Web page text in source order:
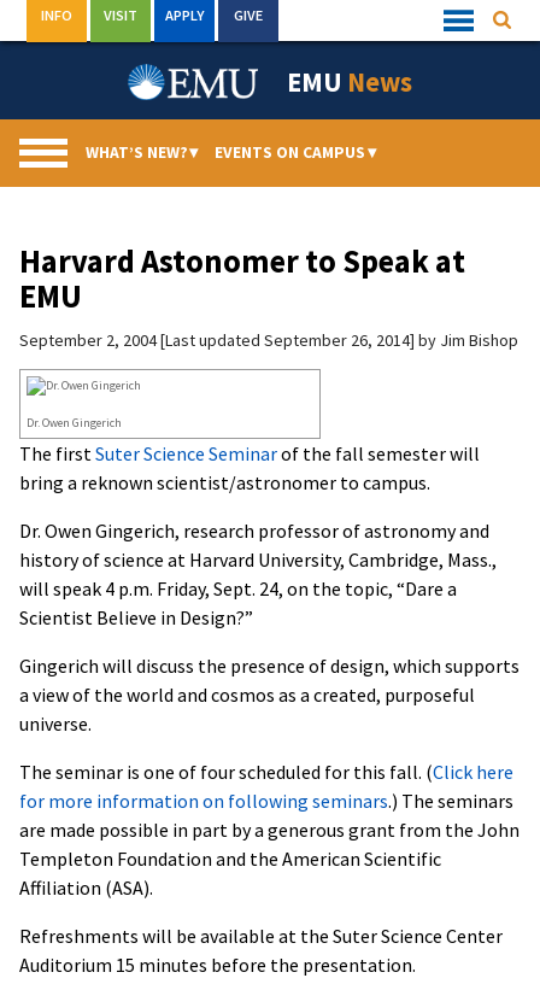
to
Quick
Links
INFO VISIT APPLY GIVE
EMU News
WHAT’S NEW?▾ EVENTS ON CAMPUS▾
Harvard Astonomer to Speak at
EMU
September 2, 2004 Last updated September 26, 2014 by Jim Bishop
Dr. Owen Gingerich
The first Suter Science Seminarof the fall semester will
bring a reknown scientist/astronomer to campus.
Dr. Owen Gingerich, research professor of astronomy and
history of science at Harvard University, Cambridge, Mass.,
will speak 4 p.m. Friday, Sept. 24, on the topic, “Dare a
Scientist Believe in Design?”
Gingerich will discuss the presence of design, which supports
a view of the world and cosmos as a created, purposeful
universe.
The seminar is one of four scheduled for this fall. (Click here
for more information on following seminars.) The seminars
are made possible in part by a generous grant from the John
Templeton Foundation and the American Scientific
Affiliation (ASA).
Refreshments will be available at the Suter Science Center
Auditorium 15 minutes before the presentation.